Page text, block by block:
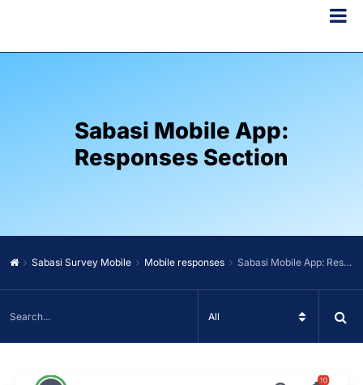
Sabasi Mobile App:
Responses Section
Sabasi Survey Mobile Mobile responses Sabasi Mobile App: Responses Section